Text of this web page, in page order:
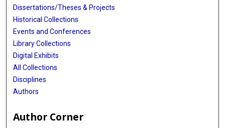
Dissertations/Theses & Projects
Historical Collections
Events and Conferences
Library Collections
Digital Exhibits
All Collections
Disciplines
Authors
Author Corner